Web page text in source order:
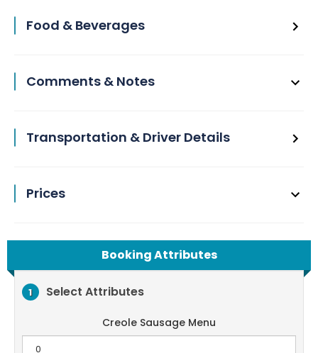
Food & Beverages
Comments & Notes
Transportation & Driver Details
Prices
Booking Attributes
1 Select Attributes
Creole Sausage Menu